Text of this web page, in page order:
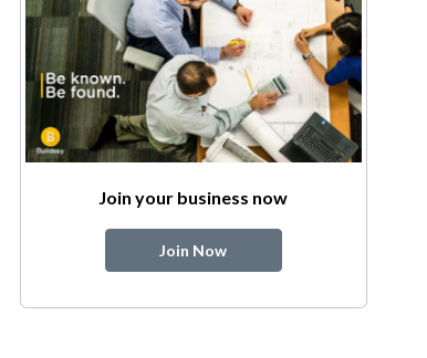
Join your business now
Join Now